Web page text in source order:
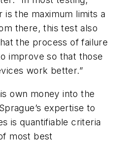
is the maximum limits a
there, this test also
the process of failure
improve so that those
work better.”
own money into the
expertise to
is quantifiable criteria
most best